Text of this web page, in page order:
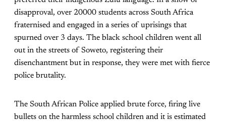
disapproval, over 20000 students across South Africa
fraternised and engaged in a series of uprisings that
spurned over 3 days. The black school children went all
out in the streets of Soweto, registering their
disenchantment but in response, they were met with fierce
police brutality.
The South African Police applied brute force, firing live
bullets on the harmless school children and it is estimated